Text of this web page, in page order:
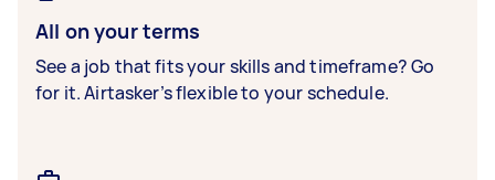
All on your terms
See a job that fits your skills and timeframe? Go
for it. Airtasker’s flexible to your schedule.